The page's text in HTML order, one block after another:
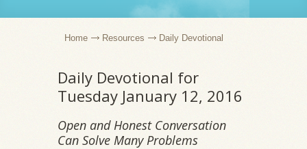
Home Resources Daily Devotional
Daily Devotional for
Tuesday January 12, 2016
Open and Honest Conversation
Can Solve Many Problems